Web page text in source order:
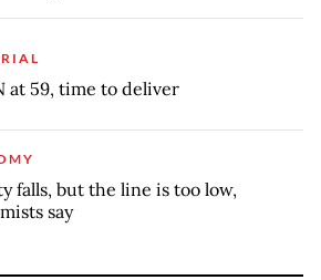
at 59, time to deliver
falls, but the line is too low,
say